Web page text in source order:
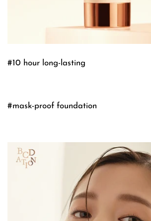
#10 hour long-lasting
#mask-proof foundation